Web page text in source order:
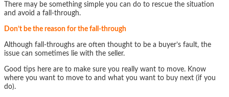
There may be something simple you can do to rescue the situation
and avoid a fall-through.
Don’t be the reason for the fall-through
Although fall-throughs are often thought to be a buyer’s fault, the
issue can sometimes lie with the seller.
Good tips here are to make sure you really want to move. Know
where you want to move to and what you want to buy next (if you
do).